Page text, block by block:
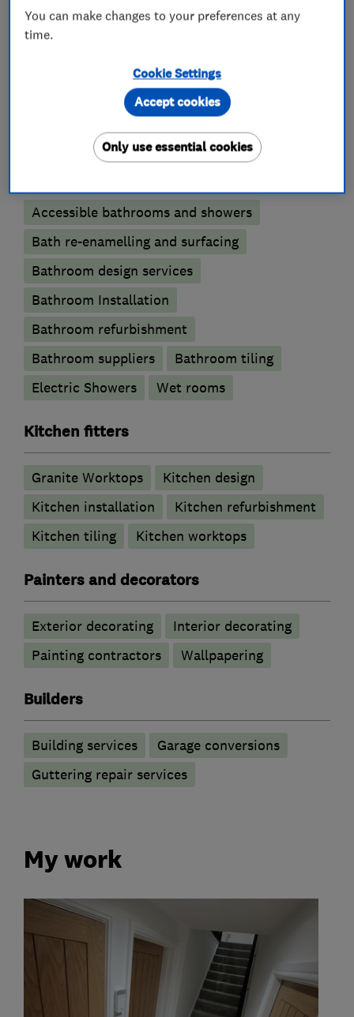
Electrical emergency services
Electrical installations
Electrical repairs
Electrical testing services
Fuse boards
Outdoor electrical wiring
Rewiring
Bathroom fitters
Accessible bathrooms and showers
Bath re-enamelling and surfacing
Bathroom design services
Bathroom Installation
Bathroom refurbishment
Bathroom suppliers
Bathroom tiling
Electric Showers
Wet rooms
Kitchen fitters
Granite Worktops
Kitchen design
Kitchen installation
Kitchen refurbishment
Kitchen tiling
Kitchen worktops
Painters and decorators
Exterior decorating
Interior decorating
Painting contractors
Wallpapering
Builders
Building services
Garage conversions
Guttering repair services
My work
You can make changes to your preferences at any
time.
Cookie Settings
Only use essential cookies
Accept cookies